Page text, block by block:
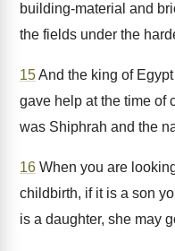
building-material and
the fields under the
15And the king of
gave help at the time of
was Shiphrah and the
16 When you are
childbirth, if it is a son
is a daughter, she may